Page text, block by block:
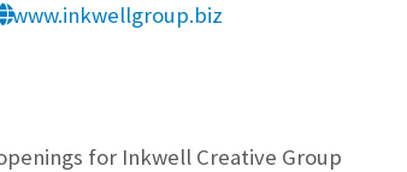
must login, orregister
www.inkwellgroup.biz
for Inkwell Creative Group